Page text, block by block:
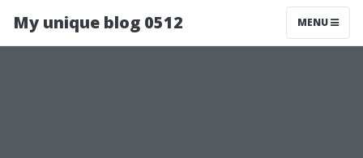
My unique blog 0512 MENU